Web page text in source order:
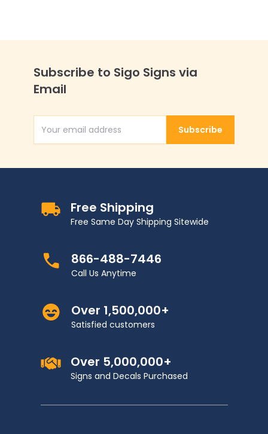
Subscribe to Sigo Signs via
Email
Email AddressSubscribe
Free Shipping
Free Same Day Shipping Sitewide
866-488-7446
Call Us Anytime
Over 1,500,000+
Satisfied customers
Over 5,000,000+
Signs and Decals Purchased